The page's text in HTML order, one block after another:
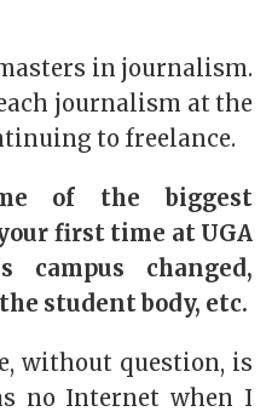
in journalism.
journalism at the
to freelance.
of the biggest
first time at UGA
campus changed,
student body, etc.
without question, is
no Internet when I